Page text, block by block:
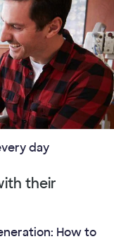
day
How to